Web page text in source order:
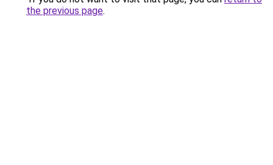
the previous page.